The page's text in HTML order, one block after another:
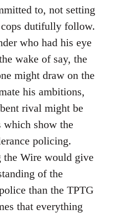
to, not setting
dutifully follow.
who had his eye
wake of say, the
might draw on the
his ambitions,
rival might be
which show the
policing.
Wire would give
of the
than the TPTG
that everything